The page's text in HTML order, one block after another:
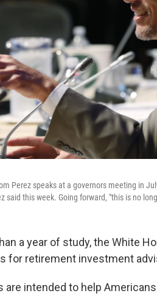
Perez speaks at a governors meeting in
said this week. Going forward, "this is no
a year of study, the White
for retirement investment
are intended to help